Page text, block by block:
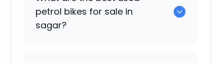
petrol bikes for sale in
sagar?